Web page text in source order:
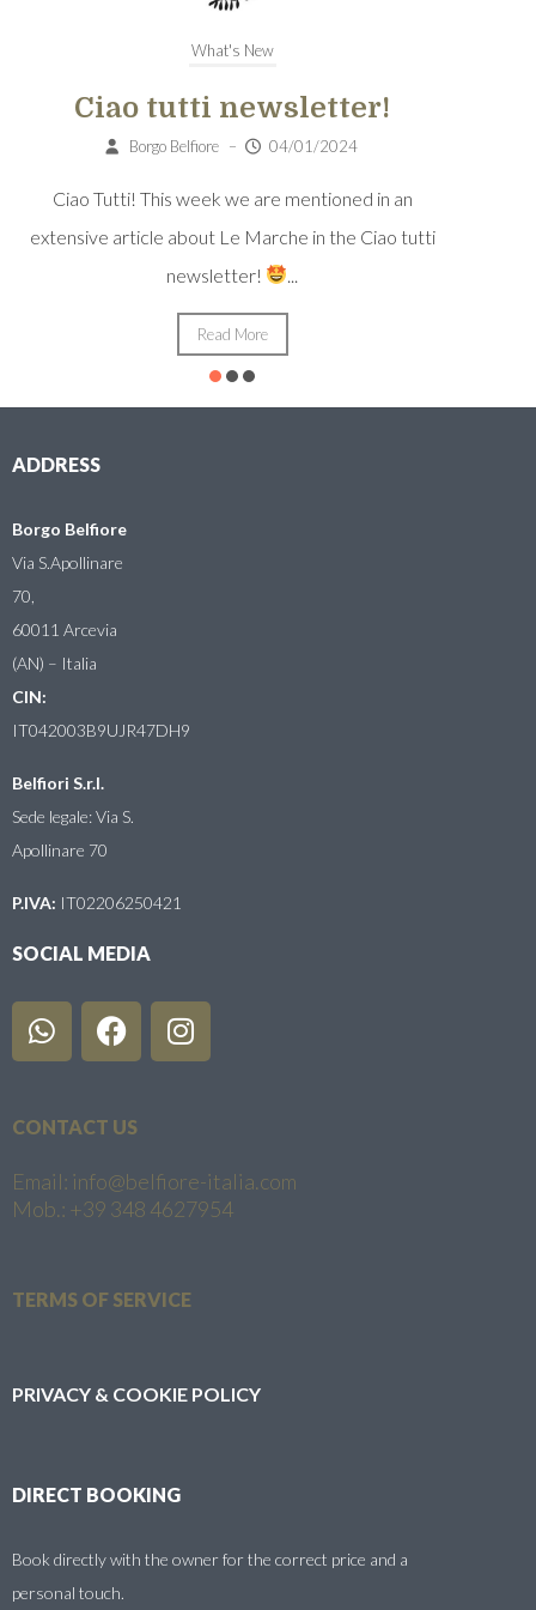
What's New
Ciao tutti newsletter!
Borgo Belfiore – 04/01/2024
Ciao Tutti! This week we are mentioned in an
extensive article about Le Marche in the Ciao tutti
newsletter!
Read More
ADDRESS
Borgo Belfiore
Via S.Apollinare
70,
60011 Arcevia
(AN) – Italia
CIN:
IT042003B9UJR47DH9
Belfiori S.r.l.
Sede legale: Via S.
Apollinare 70
P.IVA: IT02206250421
SOCIAL MEDIA
CONTACT US
Email: info@belfiore-italia.com
Mob.: +39 348 4627954
TERMS OF SERVICE
PRIVACY & COOKIE POLICY
DIRECT BOOKING
Book directly with the owner for the correct price and a
personal touch.